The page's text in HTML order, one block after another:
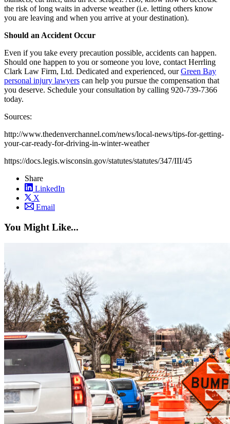
the risk of long waits in adverse weather (i.e. letting others know
you are leaving and when you arrive at your destination).
Should an Accident Occur
Even if you take every precaution possible, accidents can happen.
Should one happen to you or someone you love, contact Herrling
Clark Law Firm, Ltd. Dedicated and experienced, ourGreen Bay
personal injury lawyers can help you pursue the compensation that
you deserve. Schedule your consultation by calling 920-739-7366
today.
Sources:
http://www.thedenverchannel.com/news/local-news/tips-for-getting-
your-car-ready-for-driving-in-winter-weather
https://docs.legis.wisconsin.gov/statutes/statutes/347/III/45
Share
LinkedIn
X
Email
You Might Like...